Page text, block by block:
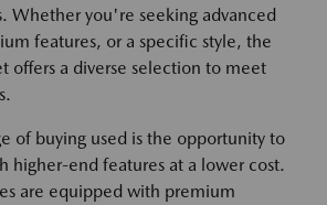
Whether you're seeking advanced
features, or a specific style, the
offers a diverse selection to meet
of buying used is the opportunity to
higher-end features at a lower cost.
are equipped with premium